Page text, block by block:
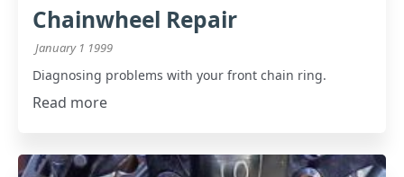
Chainwheel Repair
January 1 1999
Diagnosing problems with your front chain ring.
Read more